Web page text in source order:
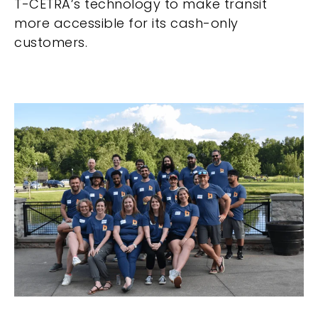
T-CETRA’s technology to make transit
more accessible for its cash-only
customers.